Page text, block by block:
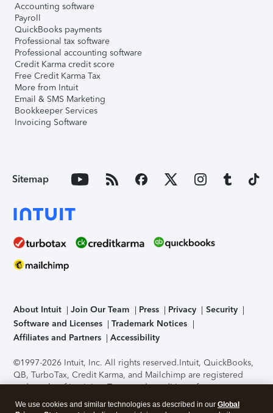
Accounting software
Payroll
QuickBooks payments
Professional tax software
Professional accounting software
Credit Karma credit score
Free Credit Karma Tax
More from Intuit
Email & SMS Marketing
Bookkeeper Services
Invoicing Software
Sitemap
About Intuit Join Our Team Press Privacy
Security
Software and Licenses
Trademark Notices
Affiliates and Partners
Accessibility
©1997-2026 Intuit, Inc. All rights reserved.Intuit, QuickBooks,
QB, TurboTax, Credit Karma, and Mailchimp are registered
trademarks of Intuit Inc. Terms and conditions, features,
support, pricing, and service options subject to change
We use cookies and similar technologies as described in our Global